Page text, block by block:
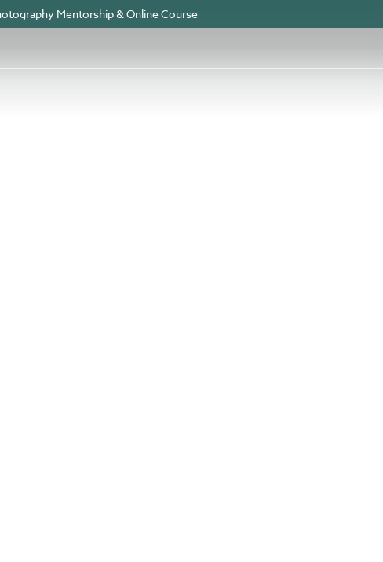
Mentorship & Online Course